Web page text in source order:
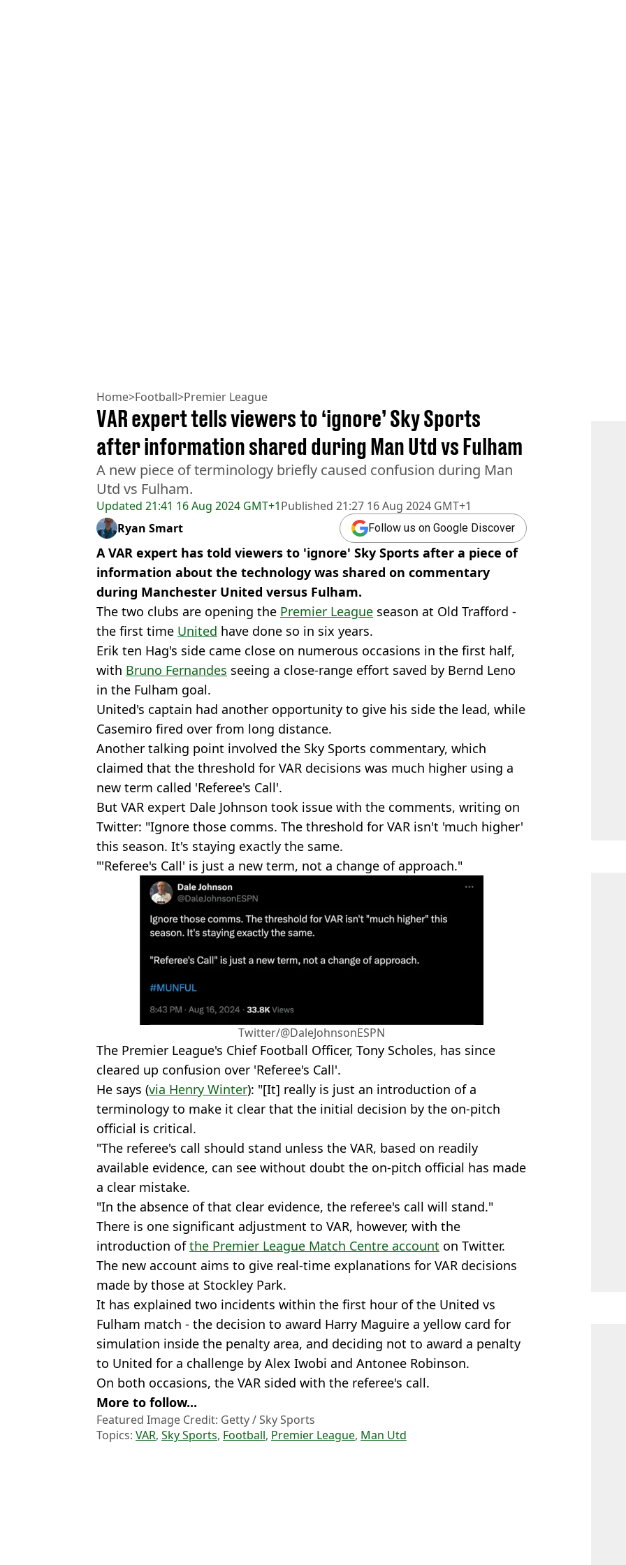
Home>Football>Premier League
Updated 21:41 16 Aug 2024 GMT+1Published 21:27 16 Aug 2024 GMT+1
VAR expert tells viewers to ‘ignore’ Sky Sports
after information shared during Man Utd vs Fulham
A new piece of terminology briefly caused confusion during Man
Utd vs Fulham.
Ryan Smart Follow us on Google Discover
A VAR expert has told viewers to 'ignore' Sky Sports after a piece of
information about the technology was shared on commentary
during Manchester United versus Fulham.
The two clubs are opening the Premier League season at Old Trafford -
the first time United have done so in six years.
Erik ten Hag's side came close on numerous occasions in the first half,
with Bruno Fernandes seeing a close-range effort saved by Bernd Leno
in the Fulham goal.
United's captain had another opportunity to give his side the lead, while
Casemiro fired over from long distance.
Another talking point involved the Sky Sports commentary, which
claimed that the threshold for VAR decisions was much higher using a
new term called 'Referee's Call'.
But VAR expert Dale Johnson took issue with the comments, writing on
Twitter: "Ignore those comms. The threshold for VAR isn't 'much higher'
this season. It's staying exactly the same.
"'Referee's Call' is just a new term, not a change of approach."
Twitter/@DaleJohnsonESPN
The Premier League's Chief Football Officer, Tony Scholes, has since
cleared up confusion over 'Referee's Call'.
He says (via Henry Winter): "[It] really is just an introduction of a
terminology to make it clear that the initial decision by the on-pitch
official is critical.
"The referee's call should stand unless the VAR, based on readily
available evidence, can see without doubt the on-pitch official has made
a clear mistake.
"In the absence of that clear evidence, the referee's call will stand."
There is one significant adjustment to VAR, however, with the
introduction ofthe Premier League Match Centre account on Twitter.
The new account aims to give real-time explanations for VAR decisions
made by those at Stockley Park.
It has explained two incidents within the first hour of the United vs
Fulham match - the decision to award Harry Maguire a yellow card for
simulation inside the penalty area, and deciding not to award a penalty
to United for a challenge by Alex Iwobi and Antonee Robinson.
On both occasions, the VAR sided with the referee's call.
More to follow...
Featured Image Credit: Getty / Sky Sports
Topics: VAR, Sky Sports, Football, Premier League, Man Utd